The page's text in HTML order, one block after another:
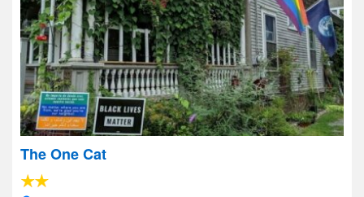
The One Cat